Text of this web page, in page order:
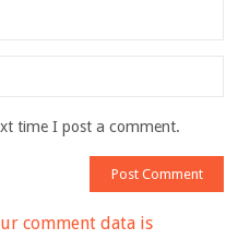
time I post a comment.
comment data is